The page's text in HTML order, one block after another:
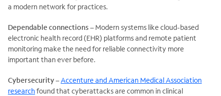
a modern network for practices.
Dependable connections – Modern systems like cloud-based
electronic health record (EHR) platforms and remote patient
monitoring make the need for reliable connectivity more
important than ever before.
Cybersecurity–Accenture and American Medical Association
research found that cyberattacks are common in clinical